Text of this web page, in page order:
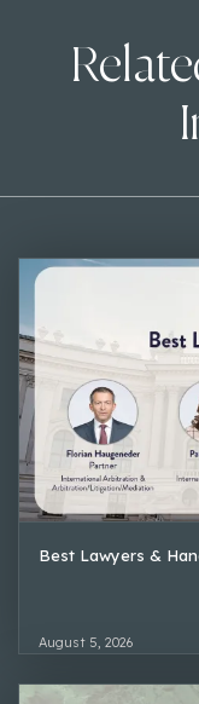
Best Lawyers &
August 5, 2026